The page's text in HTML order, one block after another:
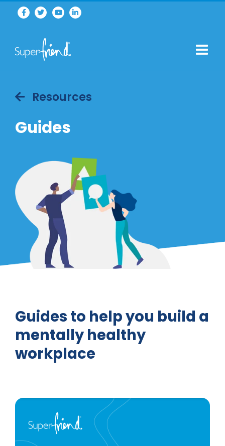
Resources
Guides
Guides to help you build a
mentally healthy
workplace